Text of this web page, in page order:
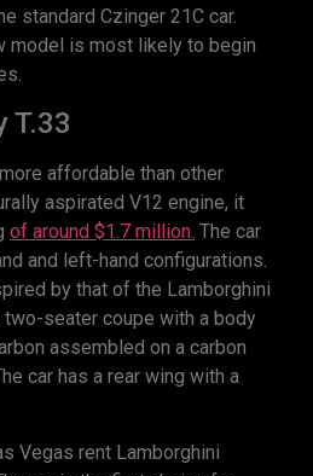
standard Czinger 21C car.
model is most likely to begin
T.33
affordable than other
aspirated V12 engine, it
of around $1.7 million. The car
and left-hand configurations.
by that of the Lamborghini
two-seater coupe with a body
assembled on a carbon
car has a rear wing with a
Vegas rent Lamborghini